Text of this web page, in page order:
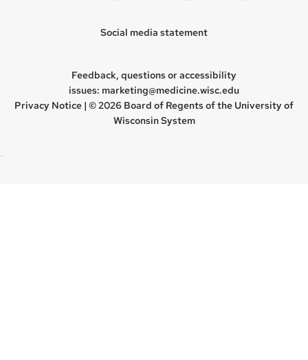
Social media statement
Feedback, questions or accessibility
issues: marketing@medicine.wisc.edu
Privacy Notice | © 2026 Board of Regents of the University of
Wisconsin System